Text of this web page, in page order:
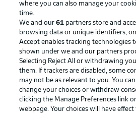
Official Partners
where you can also manage your
time.
We and our61 partners store and
browsing data or unique identifiers, on
Accept enables tracking technologies
shown under we and our partners
Selecting Reject All or withdrawing
them. If trackers are disabled, some
may not be as relevant to you. You
change your choices or withdraw
clicking the Manage Preferences link
webpage. Your choices will have